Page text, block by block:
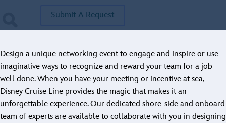
Submit A Request
Design a unique networking event to engage and inspire or use
imaginative ways to recognize and reward your team for a job
well done. When you have your meeting or incentive at sea,
Disney Cruise Line provides the magic that makes it an
unforgettable experience. Our dedicated shore-side and onboard
team of experts are available to collaborate with you in designing